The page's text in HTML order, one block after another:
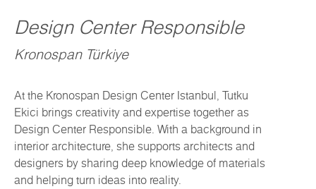
Design Center Responsible
Kronospan Türkiye
At the Kronospan Design Center Istanbul, Tutku
Ekici brings creativity and expertise together as
Design Center Responsible. With a background in
interior architecture, she supports architects and
designers by sharing deep knowledge of materials
and helping turn ideas into reality.